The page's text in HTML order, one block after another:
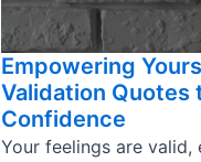
Empowering
Validation Quotes
Confidence
Your feelings are valid,